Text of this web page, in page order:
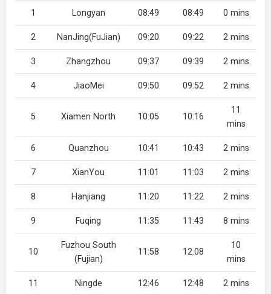
1 Longyan 08:49 08:49 0 mins
2 NanJing(FuJian) 09:20 09:22 2 mins
3 Zhangzhou 09:37 09:39 2 mins
4 JiaoMei 09:50 09:52 2 mins
5 Xiamen North 10:05 10:16
11
mins
6 Quanzhou 10:41 10:43 2 mins
7 XianYou 11:01 11:03 2 mins
8 Hanjiang 11:20 11:22 2 mins
9 Fuqing 11:35 11:43 8 mins
10
Fuzhou South
(Fujian)
11:58 12:08
10
mins
11 Ningde 12:46 12:48 2 mins